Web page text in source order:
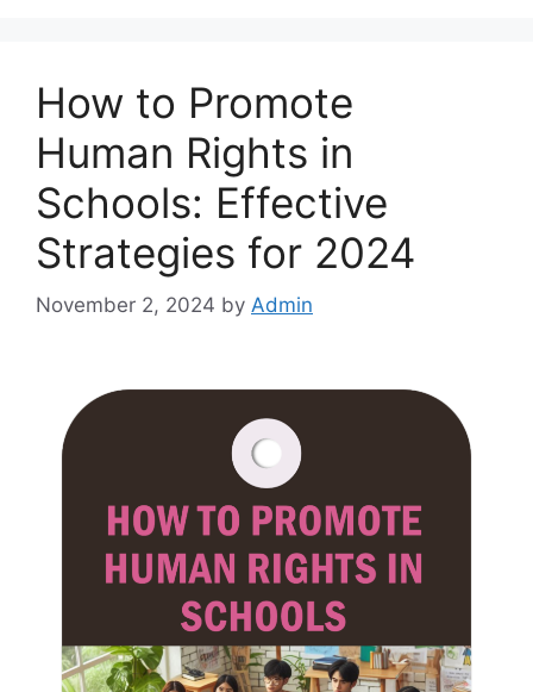
How to Promote
Human Rights in
Schools: Effective
Strategies for 2024
November 2, 2024 by Admin